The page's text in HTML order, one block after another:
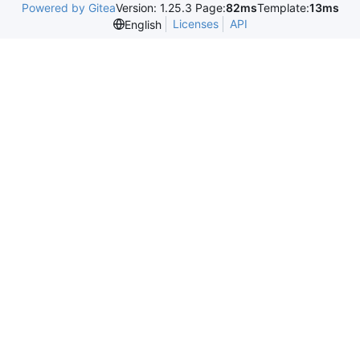
Powered by GiteaVersion: 1.25.3 Page:82msTemplate:13ms
English
Licenses API